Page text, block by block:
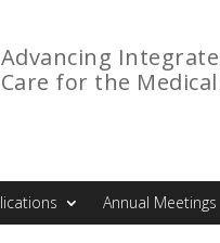
Advancing
Care for the
Annual Meetings